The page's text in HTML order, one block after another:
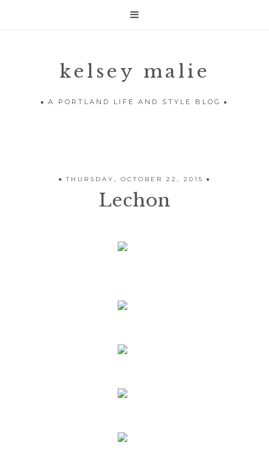

kelsey malie
A PORTLAND LIFE AND STYLE BLOG
THURSDAY, OCTOBER 22, 2015
Lechon